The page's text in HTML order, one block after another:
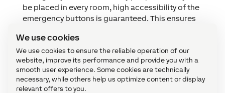
We use cookies
We use cookies to ensure the reliable operation of our
website, improve its performance and provide you with a
smooth user experience. Some cookies are technically
necessary, while others help us optimize content or display
relevant offers to you.
be placed in every room, high accessibility of the
emergency buttons is guaranteed. This ensures
emergency. Additionally, with the
and theButton Air, there are also specifically
designed alternatives for an Emergency button
available.
Note:Unfortunately, it is all too common that,